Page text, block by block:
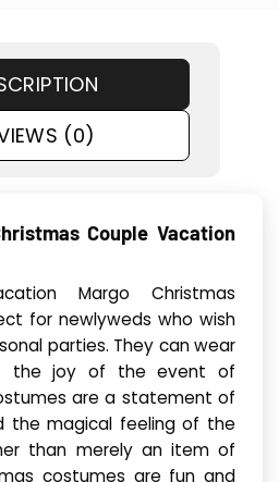
(0)
Couple Vacation
Margo Christmas
for newlyweds who wish
parties. They can wear
the joy of the event of
are a statement of
the magical feeling of the
than merely an item of
costumes are fun and